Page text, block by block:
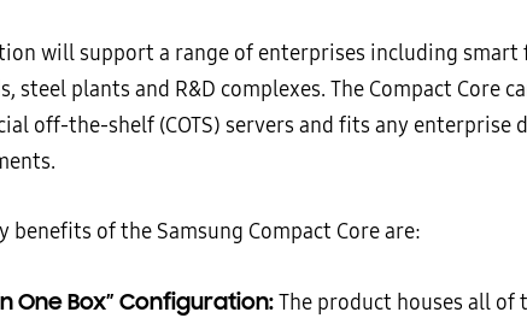
will support a range of enterprises including smart
steel plants and R&D complexes. The Compact Core
off-the-shelf (COTS) servers and fits any enterprise
benefits of the Samsung Compact Core are:
One Box” Configuration:The product houses all of